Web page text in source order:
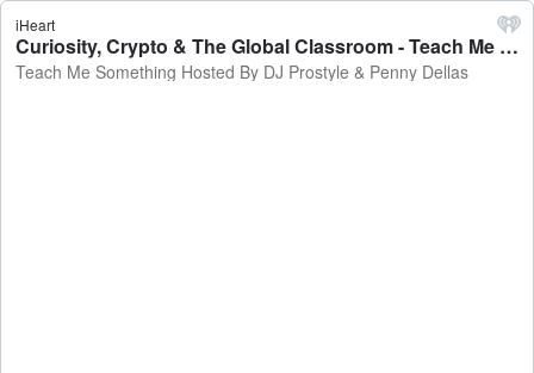
iHeart
Curiosity, Crypto & The Global Classroom - Teach Me Something Hosted By DJ Prostyle & Penny Dellas
Teach Me Something Hosted By DJ Prostyle & Penny Dellas